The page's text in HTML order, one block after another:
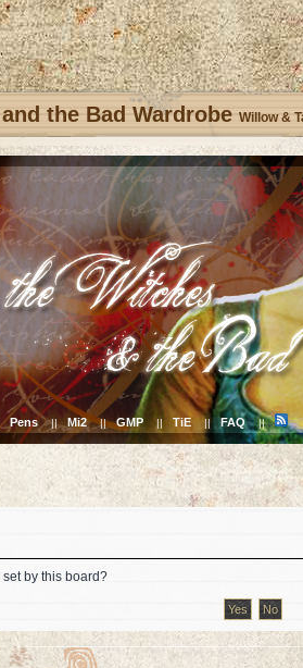
the Bad Wardrobe Willow &
Pens || Mi2 || GMP || TiE || FAQ ||
by this board?